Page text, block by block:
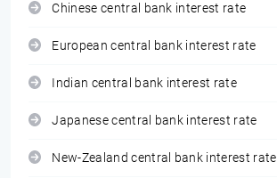
Chinese central bank interest rate
European central bank interest rate
Indian central bank interest rate
Japanese central bank interest rate
New-Zealand central bank interest rate